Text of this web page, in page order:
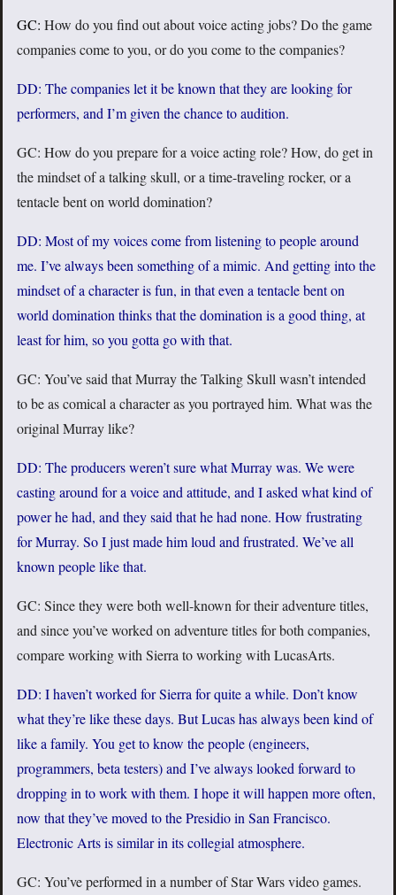
GC: How do you find out about voice acting jobs? Do the game
companies come to you, or do you come to the companies?
DD: The companies let it be known that they are looking for
performers, and I’m given the chance to audition.
GC: How do you prepare for a voice acting role? How, do get in
the mindset of a talking skull, or a time-traveling rocker, or a
tentacle bent on world domination?
DD: Most of my voices come from listening to people around
me. I’ve always been something of a mimic. And getting into the
mindset of a character is fun, in that even a tentacle bent on
world domination thinks that the domination is a good thing, at
least for him, so you gotta go with that.
GC: You’ve said that Murray the Talking Skull wasn’t intended
to be as comical a character as you portrayed him. What was the
original Murray like?
DD: The producers weren’t sure what Murray was. We were
casting around for a voice and attitude, and I asked what kind of
power he had, and they said that he had none. How frustrating
for Murray. So I just made him loud and frustrated. We’ve all
known people like that.
GC: Since they were both well-known for their adventure titles,
and since you’ve worked on adventure titles for both companies,
compare working with Sierra to working with LucasArts.
DD: I haven’t worked for Sierra for quite a while. Don’t know
what they’re like these days. But Lucas has always been kind of
like a family. You get to know the people (engineers,
programmers, beta testers) and I’ve always looked forward to
dropping in to work with them. I hope it will happen more often,
now that they’ve moved to the Presidio in San Francisco.
Electronic Arts is similar in its collegial atmosphere.
GC: You’ve performed in a number of Star Wars video games.